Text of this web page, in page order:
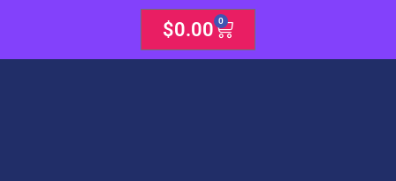
$0.00 0
Cart